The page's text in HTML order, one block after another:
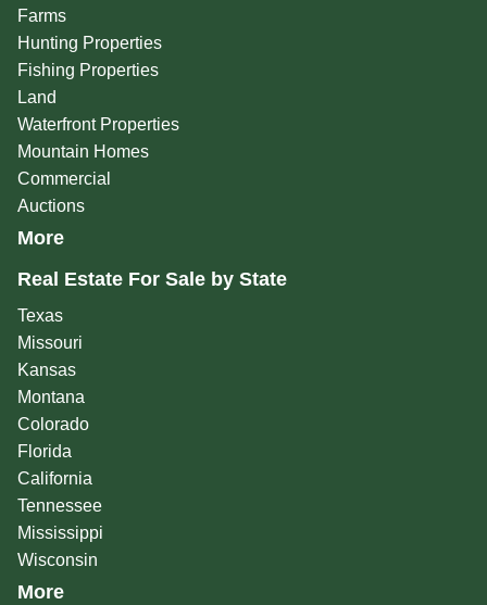
Farms
Hunting Properties
Fishing Properties
Land
Waterfront Properties
Mountain Homes
Commercial
Auctions
More
Real Estate For Sale by State
Texas
Missouri
Kansas
Montana
Colorado
Florida
California
Tennessee
Mississippi
Wisconsin
More